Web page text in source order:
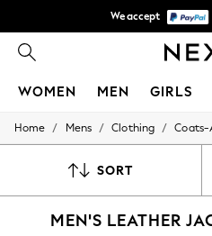
We accept
We pay
WOMEN MEN GIRLS
WOMEN
New: Next
Tops & T-shirts
Home / Mens / Clothing / Coats-
SORT
MEN'S LEATHER